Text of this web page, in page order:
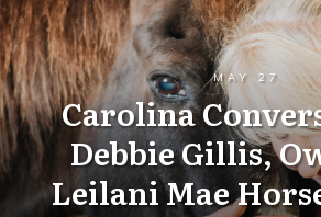
MAY 27
Carolina
Debbie Gillis,
Leilani Mae